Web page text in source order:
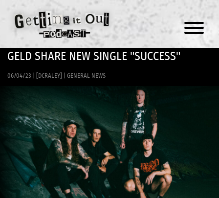
Menu
GELD SHARE NEW SINGLE "SUCCESS"
06/04/23 [DCRALEY] GENERAL NEWS